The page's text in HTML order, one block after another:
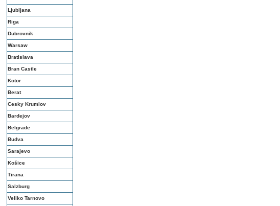
Ljubljana
Riga
Dubrovnik
Warsaw
Bratislava
Bran Castle
Kotor
Berat
Cesky Krumlov
Bardejov
Belgrade
Budva
Sarajevo
Košice
Tirana
Salzburg
Veliko Tarnovo